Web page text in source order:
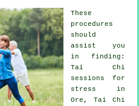
These
procedures
should
assist you
in finding:
Tai Chi
sessions for
stress in
Ore, Tai Chi